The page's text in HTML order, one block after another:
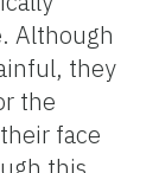
Although
they
the
face